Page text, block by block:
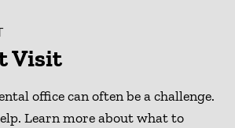
Visit
office can often be a challenge.
Learn more about what to